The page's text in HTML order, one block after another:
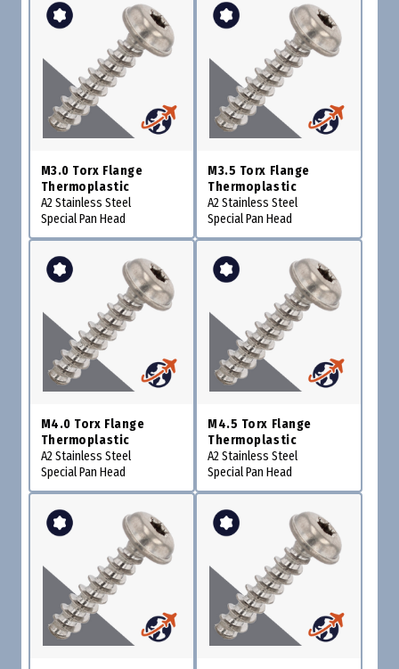
M3.0 Torx Flange
Thermoplastic
A2 Stainless Steel
Special Pan Head
M3.5 Torx Flange
Thermoplastic
A2 Stainless Steel
Special Pan Head
M4.0 Torx Flange
Thermoplastic
A2 Stainless Steel
Special Pan Head
M4.5 Torx Flange
Thermoplastic
A2 Stainless Steel
Special Pan Head